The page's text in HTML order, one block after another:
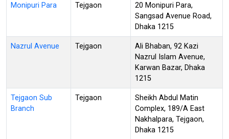
Monipuri Para Tejgaon
20 Monipuri Para,
Sangsad Avenue Road,
Dhaka 1215
Nazrul Avenue Tejgaon
Ali Bhaban, 92 Kazi
Nazrul Islam Avenue,
Karwan Bazar, Dhaka
1215
Tejgaon Sub
Branch
Tejgaon
Sheikh Abdul Matin
Complex, 189/A East
Nakhalpara, Tejgaon,
Dhaka 1215